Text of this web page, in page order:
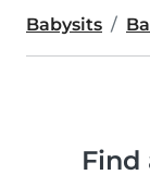
Babysits
Find